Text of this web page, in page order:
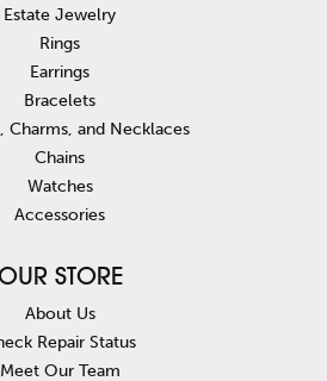
Estate Jewelry
Rings
Earrings
Bracelets
Charms, and Necklaces
Chains
Watches
Accessories
STORE
About Us
Repair Status
Meet Our Team